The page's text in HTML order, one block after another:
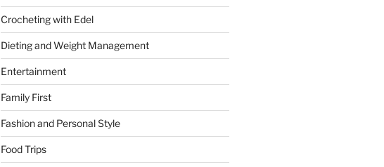
Crocheting with Edel
Dieting and Weight Management
Entertainment
Family First
Fashion and Personal Style
Food Trips